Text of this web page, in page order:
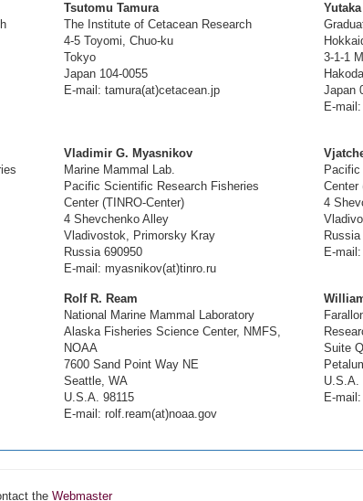
Tsutomu Tamura
The Institute of Cetacean Research
4-5 Toyomi, Chuo-ku
Tokyo
Japan 104-0055
E-mail: tamura(at)cetacean.jp
3-1-1
Japan
E-
Vladimir G. Myasnikov
Marine Mammal Lab.
Pacific Scientific Research Fisheries
Center (TINRO-Center)
4 Shevchenko Alley
Vladivostok, Primorsky Kray
Russia 690950
E-mail: myasnikov(at)tinro.ru
Center
4
E-
Rolf R. Ream
National Marine Mammal Laboratory
Alaska Fisheries Science Center, NMFS,
NOAA
7600 Sand Point Way NE
Seattle, WA
U.S.A. 98115
E-mail: rolf.ream(at)noaa.gov
Suite
U.S.A.
E-
the Webmaster